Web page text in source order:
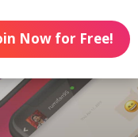
Now for Free!